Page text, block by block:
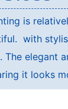
is
with
The elegant
it looks